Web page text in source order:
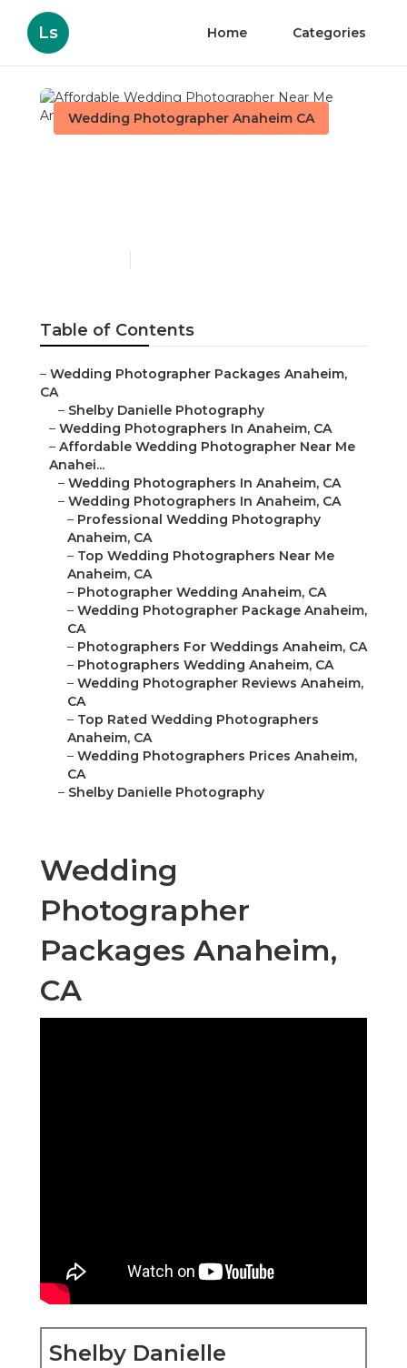
Ls Home Categories
Wedding Photographer Anaheim CA
Table of Contents
– Wedding Photographer Packages Anaheim,
CA
– Shelby Danielle Photography
– Wedding Photographers In Anaheim, CA
– Affordable Wedding Photographer Near Me
Anahei...
– Wedding Photographers In Anaheim, CA
– Wedding Photographers In Anaheim, CA
– Professional Wedding Photography
Anaheim, CA
– Top Wedding Photographers Near Me
Anaheim, CA
– Photographer Wedding Anaheim, CA
– Wedding Photographer Package Anaheim,
CA
– Photographers For Weddings Anaheim, CA
– Photographers Wedding Anaheim, CA
– Wedding Photographer Reviews Anaheim,
CA
– Top Rated Wedding Photographers
Anaheim, CA
– Wedding Photographers Prices Anaheim,
CA
– Shelby Danielle Photography
Wedding
Photographer
Packages Anaheim,
CA
Shelby Danielle